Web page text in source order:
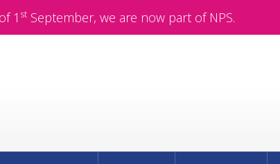
1 stSeptember, we are now part of NPS.